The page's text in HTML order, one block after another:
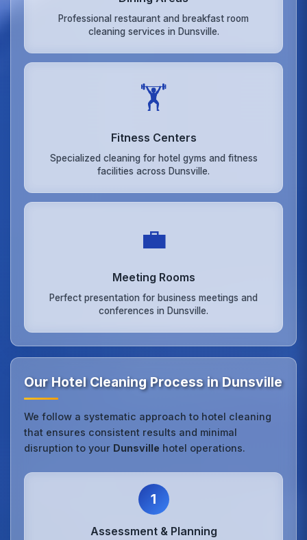
Professional restaurant and breakfast room
cleaning services in Dunsville.
🏋️
Fitness Centers
Specialized cleaning for hotel gyms and fitness
facilities across Dunsville.
💼
Meeting Rooms
Perfect presentation for business meetings and
conferences in Dunsville.
Our Hotel Cleaning Process in Dunsville
We follow a systematic approach to hotel cleaning
that ensures consistent results and minimal
disruption to your Dunsville hotel operations.
1
Assessment & Planning